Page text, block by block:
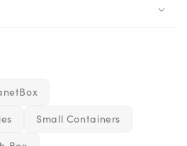
Small Containers